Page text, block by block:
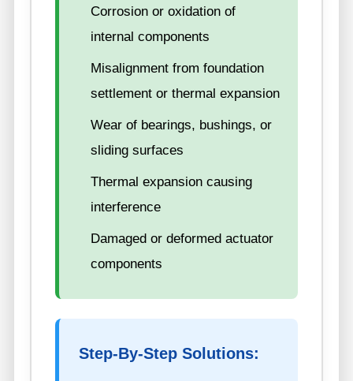
Corrosion or oxidation of
internal components
Misalignment from foundation
settlement or thermal expansion
Wear of bearings, bushings, or
sliding surfaces
Thermal expansion causing
interference
Damaged or deformed actuator
components
Step-By-Step Solutions: